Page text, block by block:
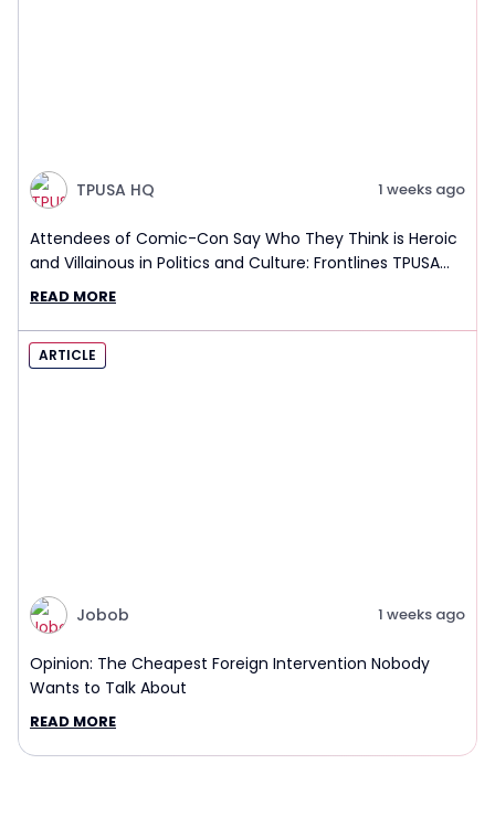
TPUSA HQ 1 weeks ago
Attendees of Comic-Con Say Who They Think is Heroic
and Villainous in Politics and Culture: Frontlines TPUSA
Interview Report
READ MORE
ARTICLE
Jobob 1 weeks ago
Opinion: The Cheapest Foreign Intervention Nobody
Wants to Talk About
READ MORE